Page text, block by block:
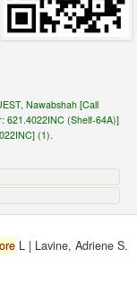
Nawabshah [Call
621.4022INC (Shelf-64A)]
(1).
L | Lavine, Adriene S.